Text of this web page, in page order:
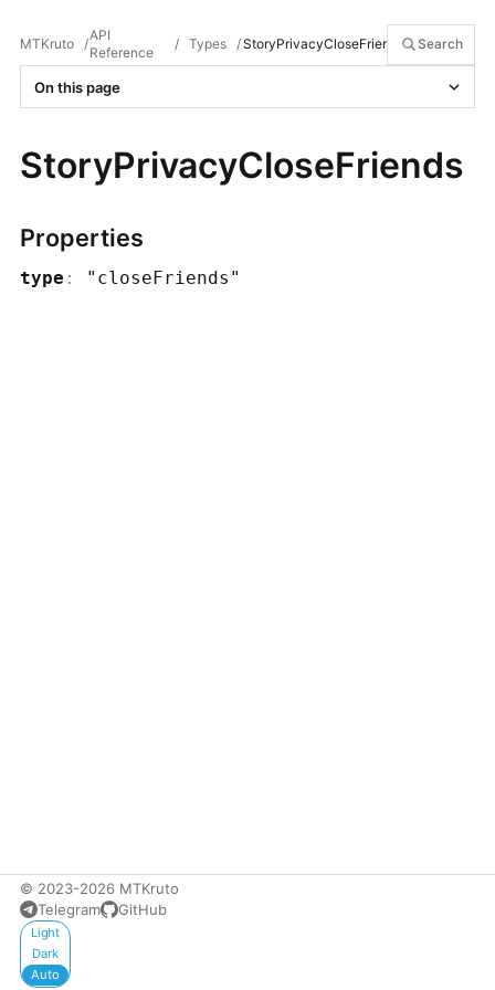
MTKruto /
API
Reference
/ Types /StoryPrivacyCloseFriends Search
On this page
StoryPrivacyCloseFriends
Properties
type : "closeFriends"
© 2023-2026 MTKruto
Telegram
GitHub
Appearance
Light
Dark
Auto